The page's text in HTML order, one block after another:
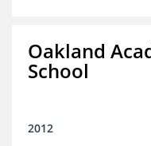
Oakland
School
2012